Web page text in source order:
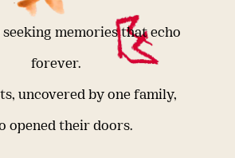
memories that echo
forever.
uncovered by one family,
opened their doors.